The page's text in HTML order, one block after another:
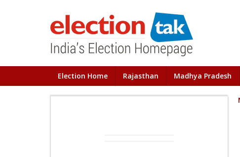
Election Home Rajasthan Madhya Pradesh